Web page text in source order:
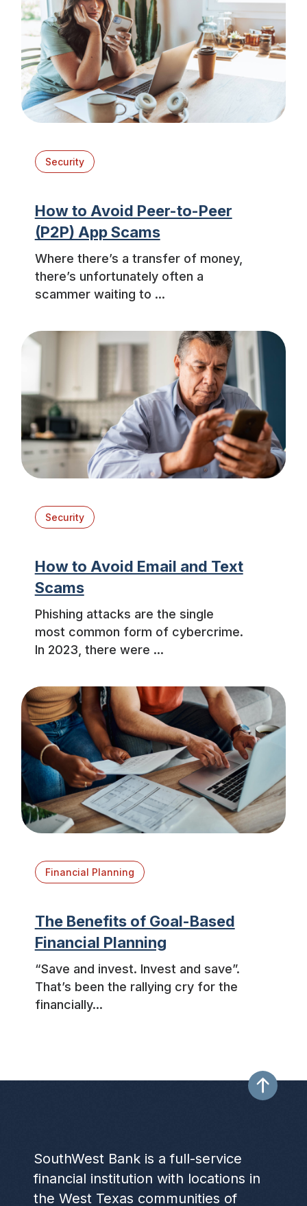
Security
How to Avoid Peer-to-Peer
(P2P) App Scams
Where there’s a transfer of money,
there’s unfortunately often a
scammer waiting to ...
Security
How to Avoid Email and Text
Scams
Phishing attacks are the single
most common form of cybercrime.
In 2023, there were ...
Financial Planning
The Benefits of Goal-Based
Financial Planning
“Save and invest. Invest and save”.
That’s been the rallying cry for the
financially...
SouthWest Bank is a full-service
financial institution with locations in
the West Texas communities of